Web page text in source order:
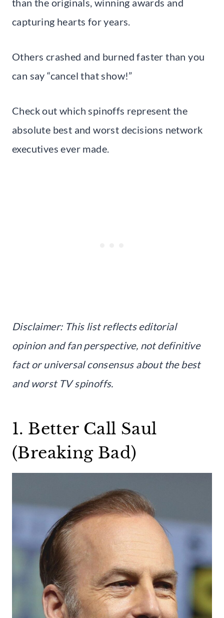
than the originals, winning awards and
capturing hearts for years.
Others crashed and burned faster than you
can say “cancel that show!”
Check out which spinoffs represent the
absolute best and worst decisions network
executives ever made.
Disclaimer: This list reflects editorial
opinion and fan perspective, not definitive
fact or universal consensus about the best
and worst TV spinoffs.
1. Better Call Saul
(Breaking Bad)